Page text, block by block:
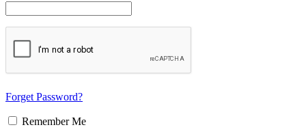
Forget Password?
Remember Me